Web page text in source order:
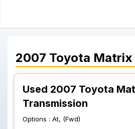
2007 Toyota Matrix
Used 2007 Toyota
Transmission
Options : At, (Fwd)